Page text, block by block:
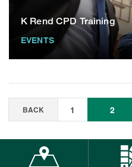
K Rend CPD Training
EVENTS
BACK 1 2